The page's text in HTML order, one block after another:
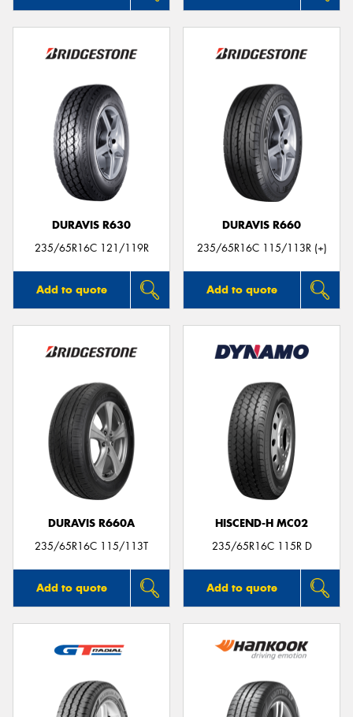
DURAVIS R630
235/65R16C 121/119R
Add to quote
DURAVIS R660
235/65R16C 115/113R (+)
Add to quote
DURAVIS R660A
235/65R16C 115/113T
Add to quote
HISCEND-H MC02
235/65R16C 115R D
Add to quote